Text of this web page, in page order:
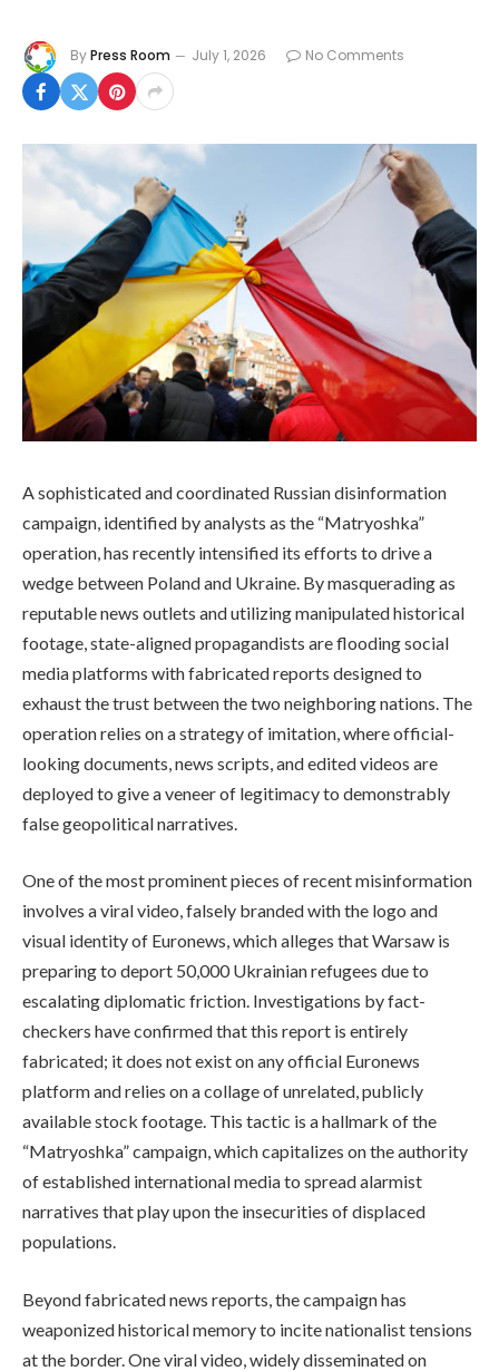
ByPress Room July 1, 2026 No Comments
A sophisticated and coordinated Russian disinformation
campaign, identified by analysts as the “Matryoshka”
operation, has recently intensified its efforts to drive a
wedge between Poland and Ukraine. By masquerading as
reputable news outlets and utilizing manipulated historical
footage, state-aligned propagandists are flooding social
media platforms with fabricated reports designed to
exhaust the trust between the two neighboring nations. The
operation relies on a strategy of imitation, where official-
looking documents, news scripts, and edited videos are
deployed to give a veneer of legitimacy to demonstrably
false geopolitical narratives.
One of the most prominent pieces of recent misinformation
involves a viral video, falsely branded with the logo and
visual identity of Euronews, which alleges that Warsaw is
preparing to deport 50,000 Ukrainian refugees due to
escalating diplomatic friction. Investigations by fact-
checkers have confirmed that this report is entirely
fabricated; it does not exist on any official Euronews
platform and relies on a collage of unrelated, publicly
available stock footage. This tactic is a hallmark of the
“Matryoshka” campaign, which capitalizes on the authority
of established international media to spread alarmist
narratives that play upon the insecurities of displaced
populations.
Beyond fabricated news reports, the campaign has
weaponized historical memory to incite nationalist tensions
at the border. One viral video, widely disseminated on